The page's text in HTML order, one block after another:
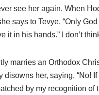
see her again. When
says to Tevye, “Only
it in his hands.” I don’t
marries an Orthodox
her, saying, “No!
by my recognition